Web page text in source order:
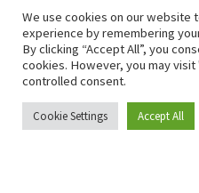
Will Love
Contact Us
We use cookies on our website
experience by remembering
By clicking “Accept All”, you
cookies. However, you may
controlled consent.
Cookie Settings Accept All